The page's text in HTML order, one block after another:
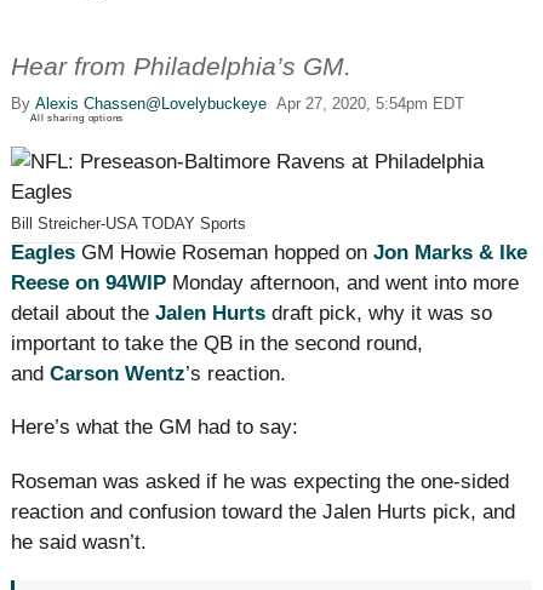
Hear from Philadelphia’s GM.
By Alexis Chassen@Lovelybuckeye Apr 27, 2020, 5:54pm EDT
All sharing options
Bill Streicher-USA TODAY Sports
Eagles GM Howie Roseman hopped on Jon Marks & Ike
Reese on 94WIP Monday afternoon, and went into more
detail about the Jalen Hurts draft pick, why it was so
important to take the QB in the second round,
and Carson Wentz’s reaction.
Here’s what the GM had to say:
Roseman was asked if he was expecting the one-sided
reaction and confusion toward the Jalen Hurts pick, and
he said wasn’t.